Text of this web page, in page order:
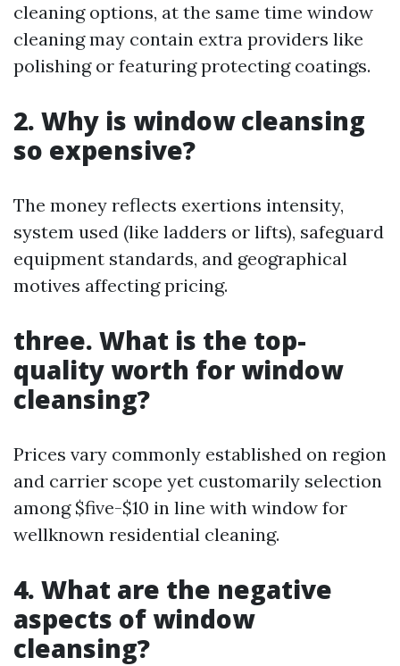
cleaning options, at the same time window
cleaning may contain extra providers like
polishing or featuring protecting coatings.
2. Why is window cleansing
so expensive?
The money reflects exertions intensity,
system used (like ladders or lifts), safeguard
equipment standards, and geographical
motives affecting pricing.
three. What is the top-
quality worth for window
cleansing?
Prices vary commonly established on region
and carrier scope yet customarily selection
among $five-$10 in line with window for
wellknown residential cleaning.
4. What are the negative
aspects of window
cleansing?